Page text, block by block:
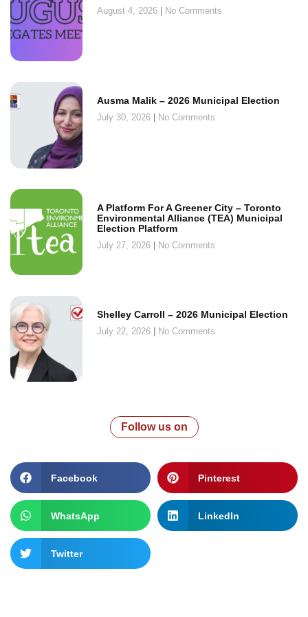
August 4, 2026 No Comments
Ausma Malik – 2026 Municipal Election
July 30, 2026 No Comments
A Platform For A Greener City – Toronto
Environmental Alliance (TEA) Municipal
Election Platform
July 27, 2026 No Comments
Shelley Carroll – 2026 Municipal Election
July 22, 2026 No Comments
Follow us on
Facebook Pinterest
WhatsApp LinkedIn
Twitter